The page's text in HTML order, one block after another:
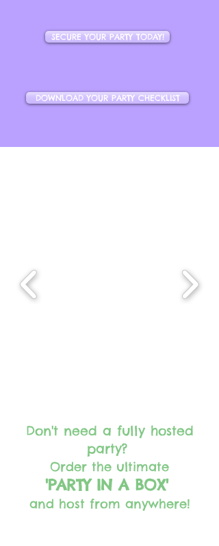
SECURE YOUR PARTY TODAY!
DOWNLOAD YOUR PARTY CHECKLIST
Don't need a fully hosted
party?
Order the ultimate
'PARTY IN A BOX'
and host from anywhere!